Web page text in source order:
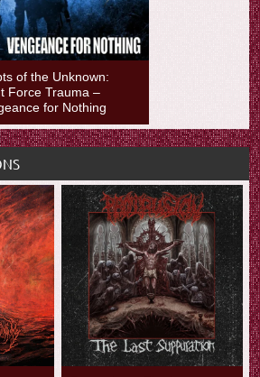
of the Unknown:
Force Trauma –
for Nothing